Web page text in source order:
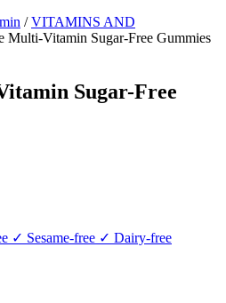
/ VITAMINS AND
Multi-Vitamin Sugar-Free Gummies
Sugar-Free
✓ Sesame-free ✓ Dairy-free